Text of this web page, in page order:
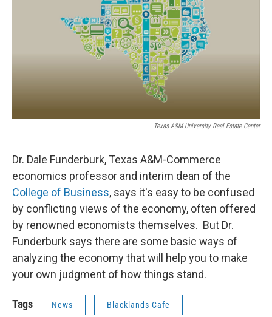
Texas A&M University Real Estate Center
Dr. Dale Funderburk, Texas A&M-Commerce
economics professor and interim dean of the
College of Business, says it's easy to be confused
by conflicting views of the economy, often offered
by renowned economists themselves. But Dr.
Funderburk says there are some basic ways of
analyzing the economy that will help you to make
your own judgment of how things stand.
Tags News Blacklands Cafe